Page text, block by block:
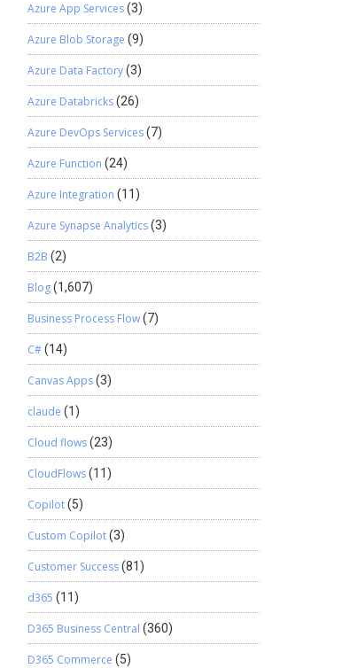
Azure App Services(3)
Azure Blob Storage (9)
Azure Data Factory(3)
Azure Databricks(26)
Azure DevOps Services(7)
Azure Function (24)
Azure Integration (11)
Azure Synapse Analytics(3)
B2B (2)
Blog(1,607)
Business Process Flow(7)
C#(14)
Canvas Apps(3)
claude (1)
Cloud flows(23)
CloudFlows(11)
Copilot(5)
Custom Copilot(3)
Customer Success(81)
d365 (11)
D365 Business Central (360)
D365 Commerce (5)